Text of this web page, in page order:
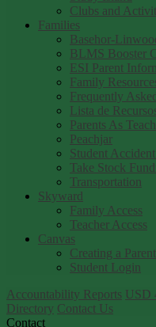
Clubs and
Families
Basehor-
BLMS Booster
ESI Parent
Family
Frequently
Lista de
Parents As
Peachjar
Student
Take Stock
Transportation
Skyward
Family Access
Teacher Access
Canvas
Creating a
Student Login
Accountability Reports USD
Directory Contact Us
Contact